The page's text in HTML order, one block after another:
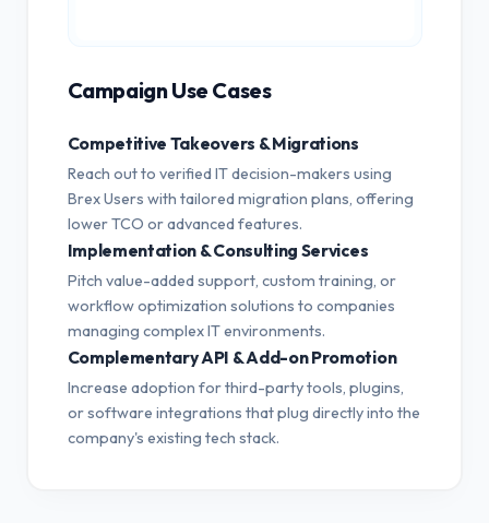
Campaign Use Cases
Competitive Takeovers & Migrations
Reach out to verified IT decision-makers using
Brex Users with tailored migration plans, offering
lower TCO or advanced features.
Implementation & Consulting Services
Pitch value-added support, custom training, or
workflow optimization solutions to companies
managing complex IT environments.
Complementary API & Add-on Promotion
Increase adoption for third-party tools, plugins,
or software integrations that plug directly into the
company's existing tech stack.